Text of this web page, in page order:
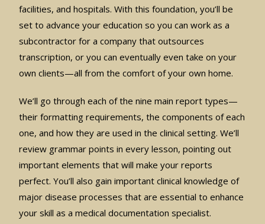
facilities, and hospitals. With this foundation, you’ll be
set to advance your education so you can work as a
subcontractor for a company that outsources
transcription, or you can eventually even take on your
own clients—all from the comfort of your own home.
We’ll go through each of the nine main report types—
their formatting requirements, the components of each
one, and how they are used in the clinical setting. We’ll
review grammar points in every lesson, pointing out
important elements that will make your reports
perfect. You’ll also gain important clinical knowledge of
major disease processes that are essential to enhance
your skill as a medical documentation specialist.